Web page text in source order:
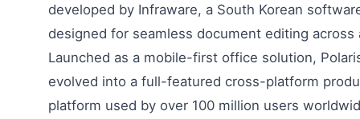
developed by Infraware, a South Korean
designed for seamless document editing across
Launched as a mobile-first office solution,
evolved into a full-featured cross-platform
platform used by over 100 million users